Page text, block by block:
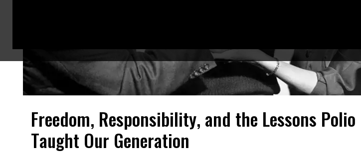
Freedom, Responsibility, and the Lessons Polio
Taught Our Generation